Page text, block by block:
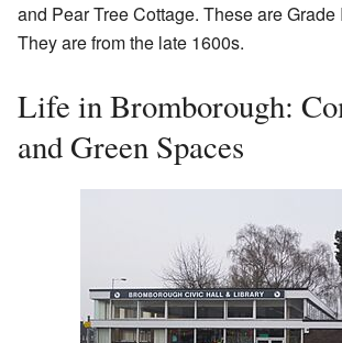
and Pear Tree Cottage. These are
They are from the late 1600s.
Life in Bromborough:
and Green Spaces